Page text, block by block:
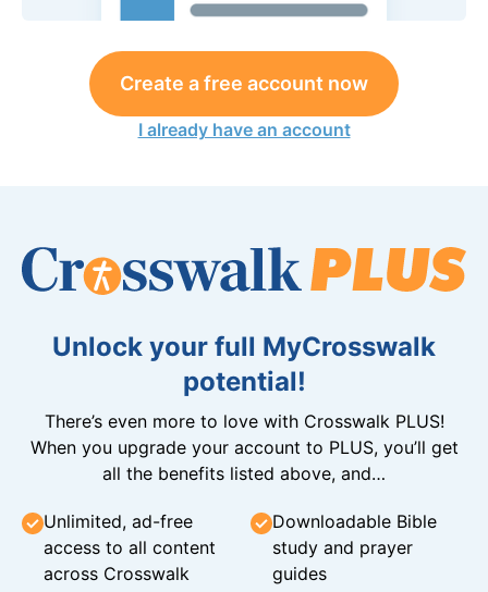
Create a free account now
I already have an account
Unlock your full MyCrosswalk
potential!
There’s even more to love with Crosswalk PLUS!
When you upgrade your account to PLUS, you’ll get
all the benefits listed above, and…
Unlimited, ad-free
access to all content
across Crosswalk
Downloadable Bible
study and prayer
guides